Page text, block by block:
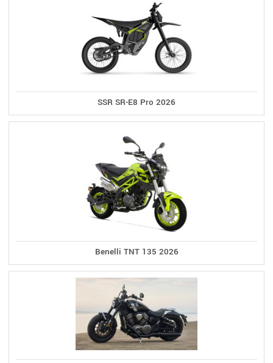
SSR SR-E8 Pro 2026
Benelli TNT 135 2026